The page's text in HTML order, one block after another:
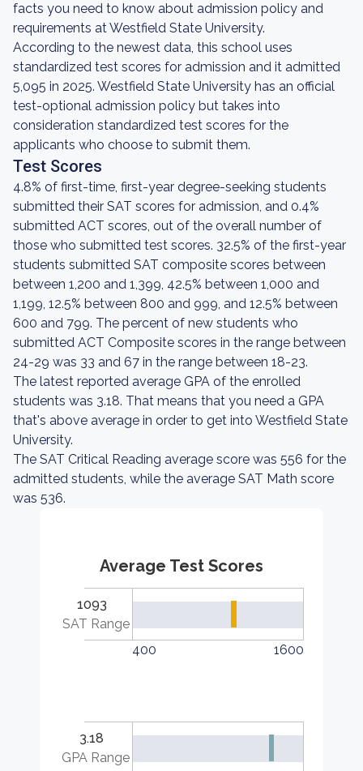
facts you need to know about admission policy and
requirements at Westfield State University.
According to the newest data, this school uses
standardized test scores for admission and it admitted
5,095 in 2025. Westfield State University has an official
test-optional admission policy but takes into
consideration standardized test scores for the
applicants who choose to submit them.
Test Scores
4.8% of first-time, first-year degree-seeking students
submitted their SAT scores for admission, and 0.4%
submitted ACT scores, out of the overall number of
those who submitted test scores. 32.5% of the first-year
students submitted SAT composite scores between
between 1,200 and 1,399, 42.5% between 1,000 and
1,199, 12.5% between 800 and 999, and 12.5% between
600 and 799. The percent of new students who
submitted ACT Composite scores in the range between
24-29 was 33 and 67 in the range between 18-23.
The latest reported average GPA of the enrolled
students was 3.18. That means that you need a GPA
that's above average in order to get into Westfield State
University.
The SAT Critical Reading average score was 556 for the
admitted students, while the average SAT Math score
was 536.
Average Test Scores
1093
SAT Range
400
1600
3.18
GPA Range